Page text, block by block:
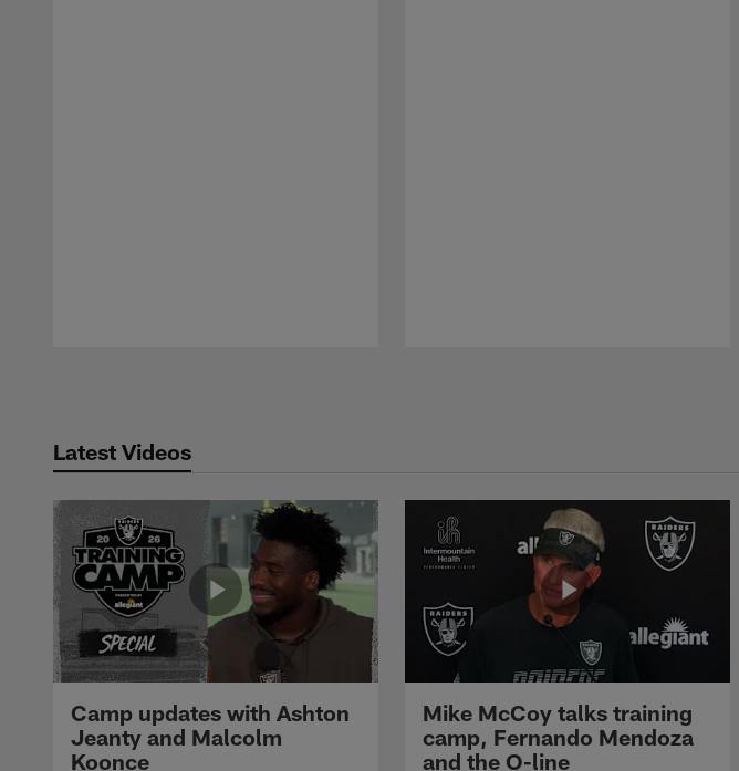
Latest Videos
Camp updates with Ashton
Jeanty and Malcolm
Koonce
Mike McCoy talks training
camp, Fernando Mendoza
and the O-line